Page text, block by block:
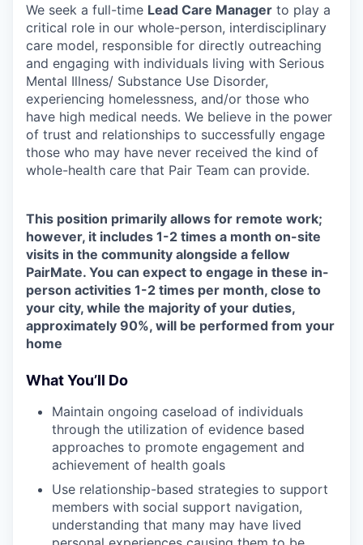
We seek a full-time Lead Care Manager to play a
critical role in our whole-person, interdisciplinary
care model, responsible for directly outreaching
and engaging with individuals living with Serious
Mental Illness/ Substance Use Disorder,
experiencing homelessness, and/or those who
have high medical needs. We believe in the power
of trust and relationships to successfully engage
those who may have never received the kind of
whole-health care that Pair Team can provide.
This position primarily allows for remote work;
however, it includes 1-2 times a month on-site
visits in the community alongside a fellow
PairMate. You can expect to engage in these in-
person activities 1-2 times per month, close to
your city, while the majority of your duties,
approximately 90%, will be performed from your
home
What You’ll Do
Maintain ongoing caseload of individuals
through the utilization of evidence based
approaches to promote engagement and
achievement of health goals
Use relationship-based strategies to support
members with social support navigation,
understanding that many may have lived